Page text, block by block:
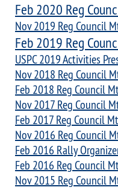
Feb 2020 Reg
Nov 2019 Reg Council
Feb 2019 Reg
USPC 2019 Activities
Nov 2018 Reg Council
Feb 2018 Reg Council
Nov 2017 Reg Council
Feb 2017 Reg Council
Nov 2016 Reg Council
Feb 2016 Rally
Feb 2016 Reg Council
Nov 2015 Reg Council